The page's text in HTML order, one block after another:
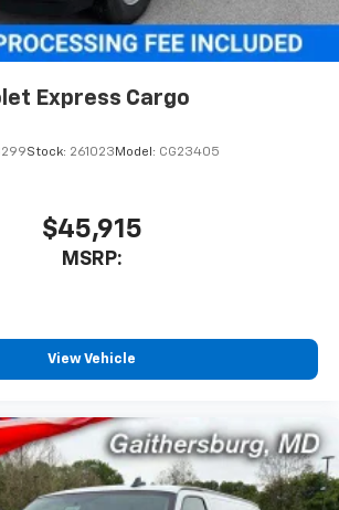
Express Cargo
Stock: 261023 Model: CG23405
$45,915
MSRP:
View Vehicle